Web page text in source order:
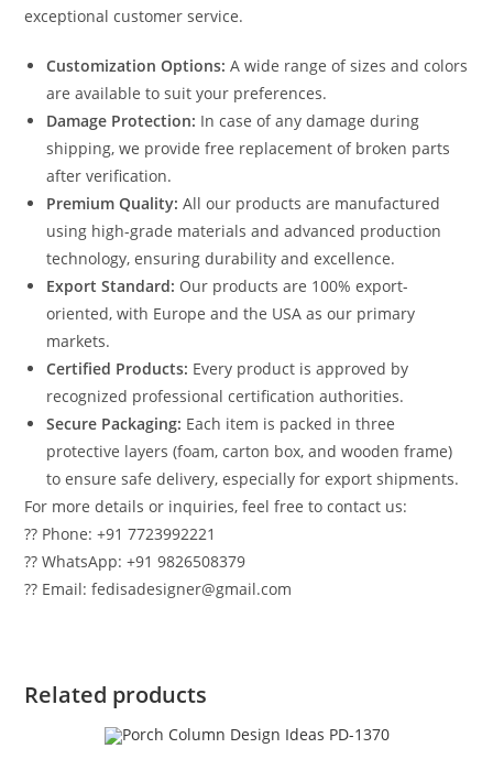
exceptional customer service.
Customization Options: A wide range of sizes and colors
are available to suit your preferences.
Damage Protection: In case of any damage during
shipping, we provide free replacement of broken parts
after verification.
Premium Quality: All our products are manufactured
using high-grade materials and advanced production
technology, ensuring durability and excellence.
Export Standard: Our products are 100% export-
oriented, with Europe and the USA as our primary
markets.
Certified Products: Every product is approved by
recognized professional certification authorities.
Secure Packaging: Each item is packed in three
protective layers (foam, carton box, and wooden frame)
to ensure safe delivery, especially for export shipments.
For more details or inquiries, feel free to contact us:
?? Phone: +91 7723992221
?? WhatsApp: +91 9826508379
?? Email: fedisadesigner@gmail.com
Related products